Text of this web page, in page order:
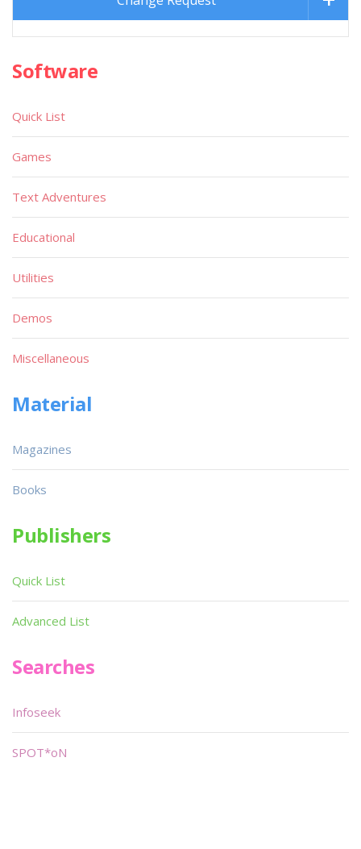
Software
Quick List
Games
Text Adventures
Educational
Utilities
Demos
Miscellaneous
Material
Magazines
Books
Publishers
Quick List
Advanced List
Searches
Infoseek
SPOT*oN